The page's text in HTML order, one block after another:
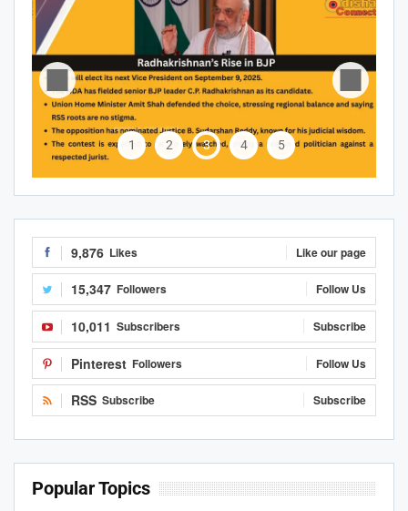
1 2 3 4 5
9,876 Likes Like our page
15,347 Followers Follow Us
10,011 Subscribers Subscribe
Pinterest Followers Follow Us
RSS Subscribe Subscribe
Popular Topics